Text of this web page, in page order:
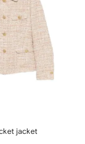
jacket